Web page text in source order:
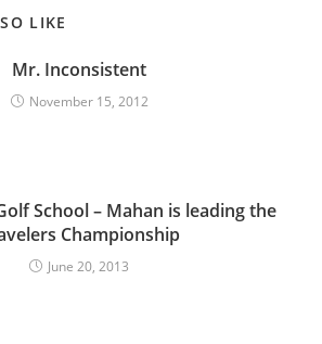
LIKE
Mr. Inconsistent
November 15, 2012
School – Mahan is leading the
Championship
June 20, 2013